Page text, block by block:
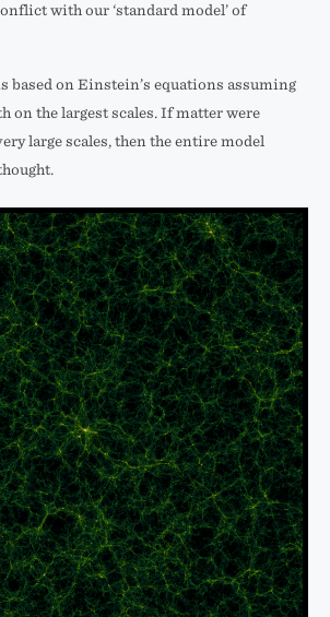
with our ‘standard model’ of
based on Einstein’s equations assuming
on the largest scales. If matter were
large scales, then the entire model